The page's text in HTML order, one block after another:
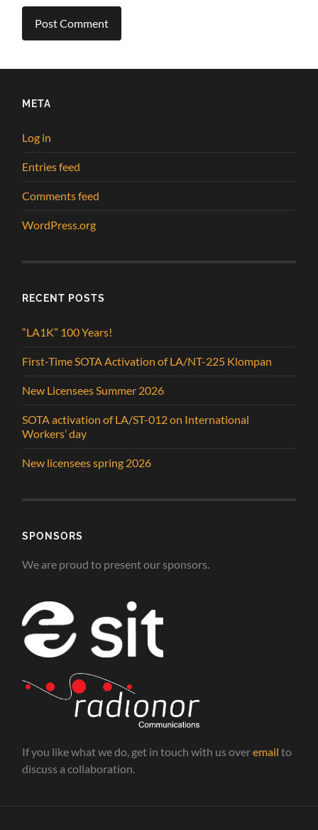
META
Log in
Entries feed
Comments feed
WordPress.org
RECENT POSTS
“LA1K” 100 Years!
First-Time SOTA Activation of LA/NT-225 Klompan
New Licensees Summer 2026
SOTA activation of LA/ST-012 on International
Workers’ day
New licensees spring 2026
SPONSORS
We are proud to present our sponsors.
If you like what we do, get in touch with us overemail to
discuss a collaboration.